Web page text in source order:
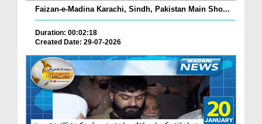
Faizan-e-Madina Karachi, Sindh, Pakistan Main Sho...
Duration: 00:02:18
Created Date: 29-07-2026